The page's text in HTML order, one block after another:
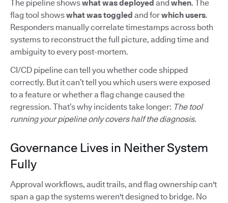
The pipeline showswhat was deployed andwhen. The
flag tool showswhat was toggled and forwhich users.
Responders manually correlate timestamps across both
systems to reconstruct the full picture, adding time and
ambiguity to every post-mortem.
CI/CD pipeline can tell you whether code shipped
correctly. But it can’t tell you which users were exposed
to a feature or whether a flag change caused the
regression. That’s why incidents take longer: The tool
running your pipeline only covers half the diagnosis.
Governance Lives in Neither System
Fully
Approval workflows, audit trails, and flag ownership can't
span a gap the systems weren't designed to bridge. No